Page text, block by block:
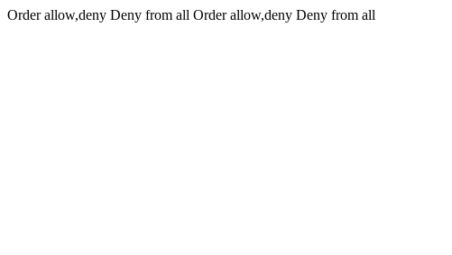
Order allow,deny Deny from all Order allow,deny Deny from all